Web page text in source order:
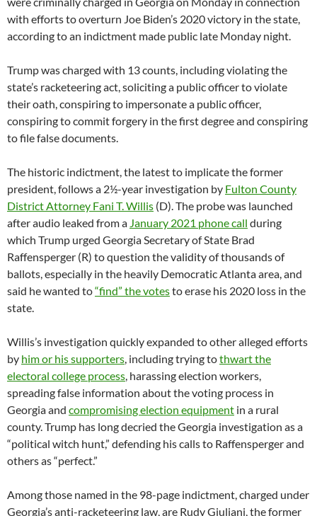
with efforts to overturn Joe Biden’s 2020 victory in the state,
according to an indictment made public late Monday night.
Trump was charged with 13 counts, including violating the
state’s racketeering act, soliciting a public officer to violate
their oath, conspiring to impersonate a public officer,
conspiring to commit forgery in the first degree and conspiring
to file false documents.
The historic indictment, the latest to implicate the former
president, follows a 2½-year investigation by Fulton County
District Attorney Fani T. Willis (D). The probe was launched
after audio leaked from a January 2021 phone call during
which Trump urged Georgia Secretary of State Brad
Raffensperger (R) to question the validity of thousands of
ballots, especially in the heavily Democratic Atlanta area, and
said he wanted to“find” the votesto erase his 2020 loss in the
state.
Willis’s investigation quickly expanded to other alleged efforts
by himor his supporters, including trying tothwart the
electoral college process, harassing election workers,
spreading false information about the voting process in
Georgia and compromising election equipment in a rural
county. Trump has long decried the Georgia investigation as a
“political witch hunt,” defending his calls to Raffensperger and
others as “perfect.”
Among those named in the 98-page indictment, charged under
Georgia’s anti-racketeering law, are Rudy Giuliani, the former